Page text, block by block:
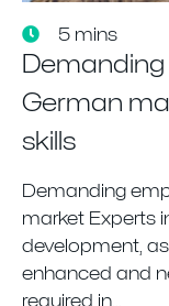
5 mins
Demanding
German
skills
Demanding
market Experts
development,
enhanced and
required in...